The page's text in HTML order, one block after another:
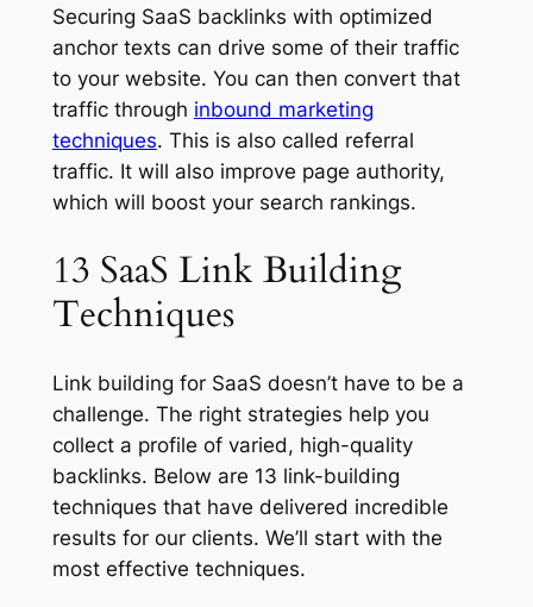
Securing SaaS backlinks with optimized
anchor texts can drive some of their traffic
to your website. You can then convert that
traffic through inbound marketing
techniques. This is also called referral
traffic. It will also improve page authority,
which will boost your search rankings.
13 SaaS Link Building
Techniques
Link building for SaaS doesn’t have to be a
challenge. The right strategies help you
collect a profile of varied, high-quality
backlinks. Below are 13 link-building
techniques that have delivered incredible
results for our clients. We’ll start with the
most effective techniques.